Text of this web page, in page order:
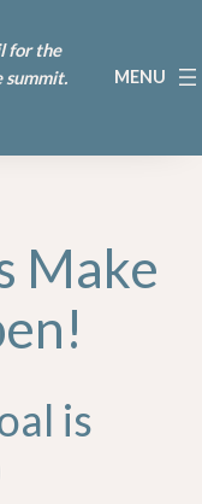
for the
summit.
Make
is